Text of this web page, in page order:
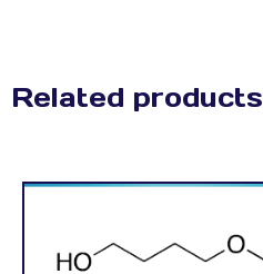
Related products